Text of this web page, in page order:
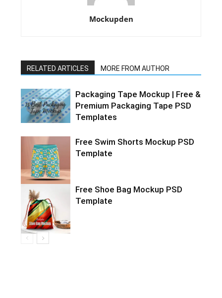
Mockupden
RELATED ARTICLES MORE FROM AUTHOR
Packaging Tape Mockup | Free &
Premium Packaging Tape PSD
Templates
Free Swim Shorts Mockup PSD
Template
Free Shoe Bag Mockup PSD
Template